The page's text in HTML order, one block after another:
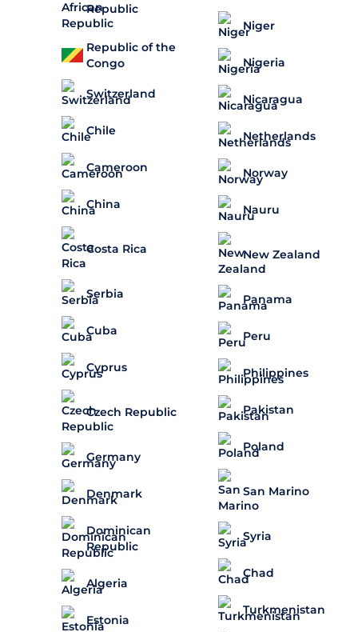
Republic
Republic of the
Congo
Switzerland
Chile
Cameroon
China
Costa Rica
Serbia
Cuba
Cyprus
Czech Republic
Germany
Denmark
Dominican
Republic
Algeria
Estonia
Niger
Nigeria
Nicaragua
Netherlands
Norway
Nauru
New Zealand
Panama
Peru
Philippines
Pakistan
Poland
San Marino
Syria
Chad
Turkmenistan